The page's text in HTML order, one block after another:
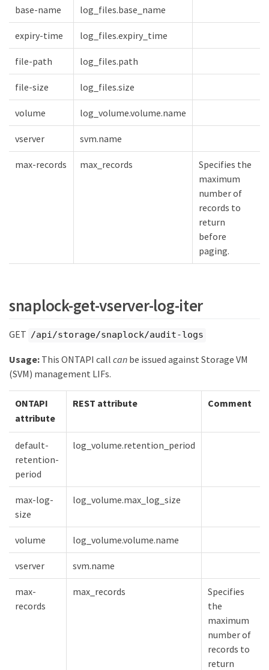
base-name log_files.base_name
expiry-time log_files.expiry_time
file-path log_files.path
file-size log_files.size
volume log_volume.volume.name
vserver svm.name
max-records max_records
Specifies the
maximum
number of
records to
return
before
paging.
snaplock-get-vserver-log-iter
GET /api/storage/snaplock/audit-logs
Usage:This ONTAPI call canbe issued against Storage VM
(SVM) management LIFs.
ONTAPI
attribute
REST attribute Comment
default-
retention-
period
log_volume.retention_period
max-log-
size
log_volume.max_log_size
volume log_volume.volume.name
vserver svm.name
max-
records
max_records
Specifies
the
maximum
number of
records to
return